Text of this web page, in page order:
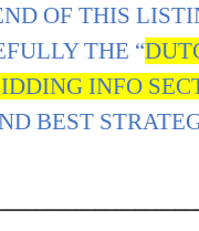
OF THIS
THE “
INFO
BEST